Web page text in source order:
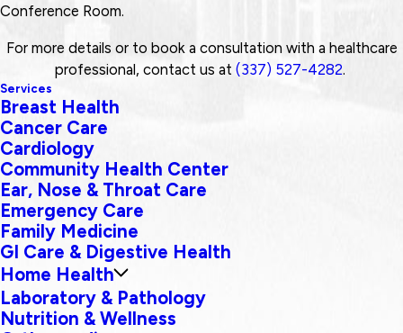
Conference Room.
For more details or to book a consultation with a healthcare
professional, contact us at (337) 527-4282.
Services
Breast Health
Cancer Care
Cardiology
Community Health Center
Ear, Nose & Throat Care
Emergency Care
Family Medicine
GI Care & Digestive Health
Home Health
Laboratory & Pathology
Nutrition & Wellness